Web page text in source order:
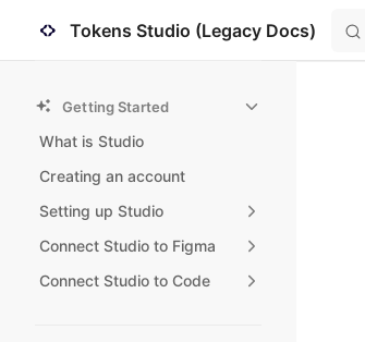
Skip to content
Tokens Studio (Legacy Docs)
Getting Started
What is Studio
Creating an account
Setting up Studio
Connect Studio to Figma
Connect Studio to Code